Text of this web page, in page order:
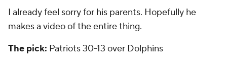
I already feel sorry for his parents. Hopefully he
makes a video of the entire thing.
The pick: Patriots 30-13 over Dolphins